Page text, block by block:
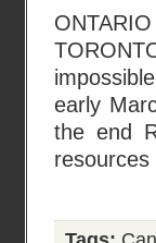
early
the end